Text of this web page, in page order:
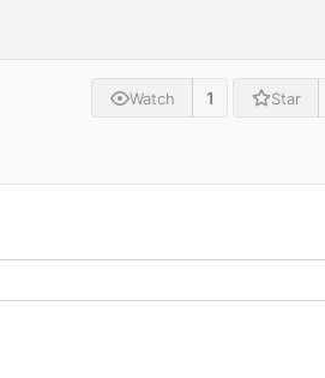
Watch 1 Star